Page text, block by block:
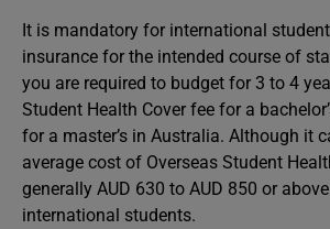
It is mandatory for international
insurance for the intended course of
you are required to budget for 3 to 4
Student Health Cover fee for a
for a master’s in Australia. Although it
average cost of Overseas Student
generally AUD 630 to AUD 850 or
international students.